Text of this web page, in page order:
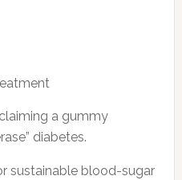
a gummy
diabetes.
sustainable blood-sugar